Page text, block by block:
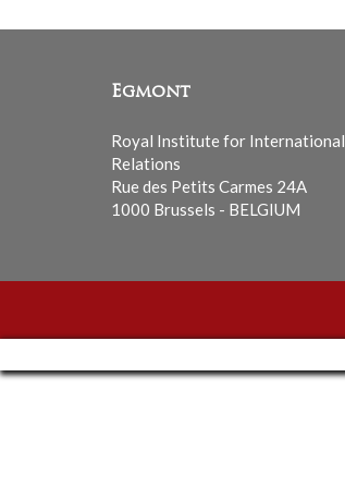
Egmont
Royal Institute for International
Relations
Rue des Petits Carmes 24A
1000 Brussels - BELGIUM